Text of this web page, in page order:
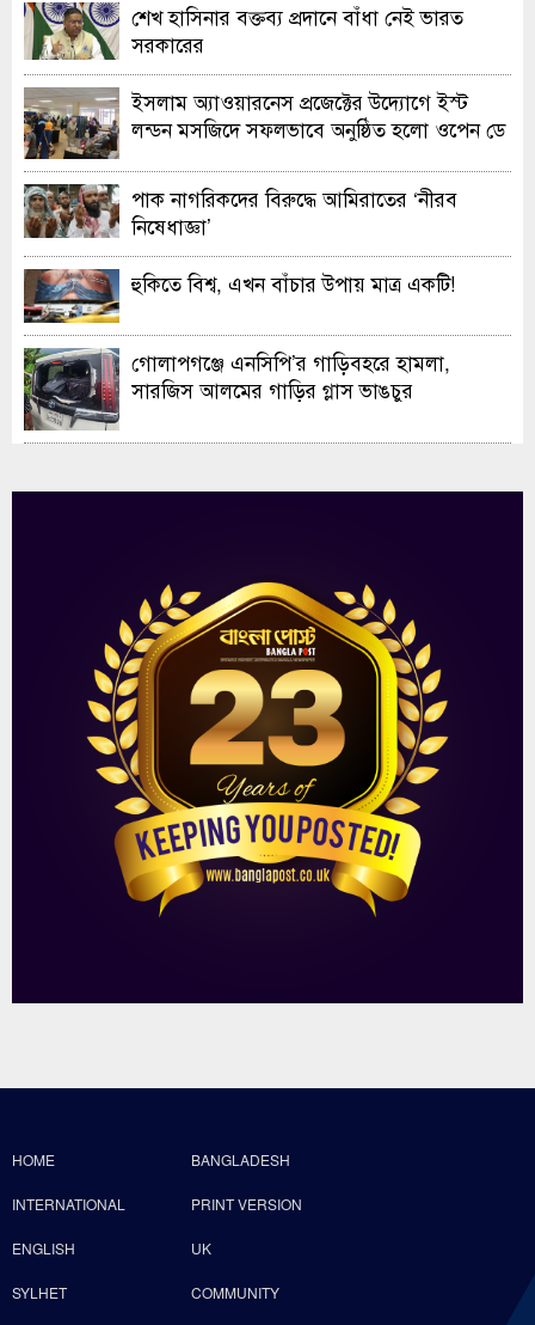
শেখ হাসিনার বক্তব্য প্রদানে বাঁধা নেই ভারত
সরকারের
ইসলাম অ্যাওয়ারনেস প্রজেক্টের উদ্যোগে ইস্ট
লন্ডন মসজিদে সফলভাবে অনুষ্ঠিত হলো ওপেন ডে
পাক নাগরিকদের বিরুদ্ধে আমিরাতের ‘নীরব
নিষেধাজ্ঞা’
হুকিতে বিশ্ব, এখন বাঁচার উপায় মাত্র একটি!
গোলাপগঞ্জে এনসিপি’র গাড়িবহরে হামলা,
সারজিস আলমের গাড়ির গ্লাস ভাঙচুর
HOME BANGLADESH
INTERNATIONAL PRINT VERSION
ENGLISH UK
SYLHET COMMUNITY